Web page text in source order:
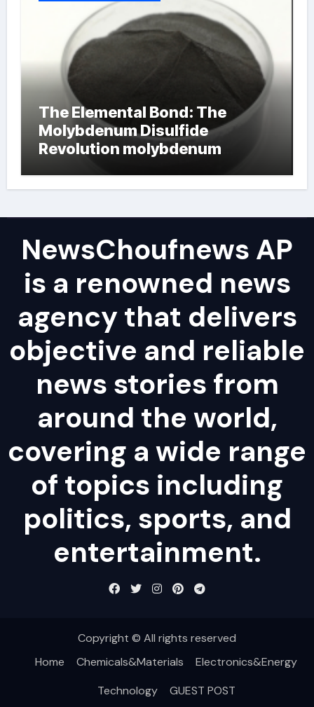
The Elemental Bond: The
Molybdenum Disulfide
Revolution molybdenum
NewsChoufnews AP
is a renowned news
agency that delivers
objective and reliable
news stories from
around the world,
covering a wide range
of topics including
politics, sports, and
entertainment.
Copyright © All rights reserved
Home
Chemicals&Materials
Electronics&Energy
Technology
GUEST POST